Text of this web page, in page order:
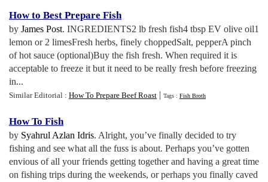
How to Best Prepare Fish
by James Post. INGREDIENTS2 lb fresh fish4 tbsp EV olive oil1
lemon or 2 limesFresh herbs, finely choppedSalt, pepperA pinch
of hot sauce (optional)Buy the fish fresh. When required it is
acceptable to freeze it but it need to be really fresh before freezing
in...
Similar Editorial : How To Prepare Beef Roast | Tags : Fish Broth
How To Fish
by Syahrul Azlan Idris. Alright, you’ve finally decided to try
fishing and see what all the fuss is about. Perhaps you’ve gotten
envious of all your friends getting together and having a great time
on fishing trips during the weekends, or perhaps you finally caved